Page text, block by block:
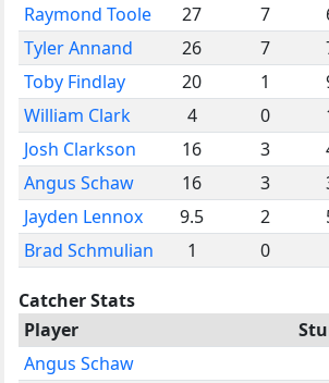
Raymond Toole
27 7
Tyler Annand
26 7
Toby Findlay
20 1
William Clark
4 0
Josh Clarkson
16 3
Angus Schaw
16 3
Jayden Lennox
9.5 2
Brad Schmulian
1 0
Catcher Stats
Player
Angus Schaw